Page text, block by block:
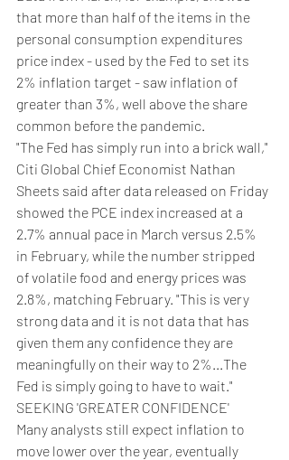
that more than half of the items in the
personal consumption expenditures
price index - used by the Fed to set its
2% inflation target - saw inflation of
greater than 3%, well above the share
common before the pandemic.
"The Fed has simply run into a brick wall,"
Citi Global Chief Economist Nathan
Sheets said after data released on Friday
showed the PCE index increased at a
2.7% annual pace in March versus 2.5%
in February, while the number stripped
of volatile food and energy prices was
2.8%, matching February. "This is very
strong data and it is not data that has
given them any confidence they are
meaningfully on their way to 2%...The
Fed is simply going to have to wait."
SEEKING 'GREATER CONFIDENCE'
Many analysts still expect inflation to
move lower over the year, eventually